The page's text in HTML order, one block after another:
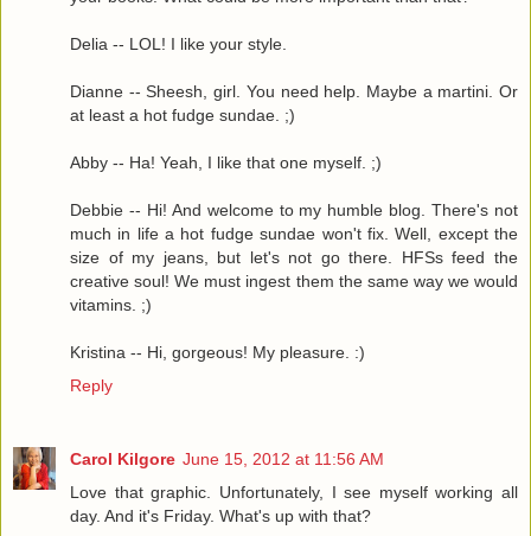
Delia -- LOL! I like your style.
Dianne -- Sheesh, girl. You need help. Maybe a martini. Or
at least a hot fudge sundae. ;)
Abby -- Ha! Yeah, I like that one myself. ;)
Debbie -- Hi! And welcome to my humble blog. There's not
much in life a hot fudge sundae won't fix. Well, except the
size of my jeans, but let's not go there. HFSs feed the
creative soul! We must ingest them the same way we would
vitamins. ;)
Kristina -- Hi, gorgeous! My pleasure. :)
Reply
Carol Kilgore June 15, 2012 at 11:56 AM
Love that graphic. Unfortunately, I see myself working all
day. And it's Friday. What's up with that?